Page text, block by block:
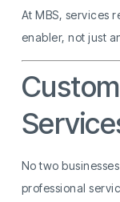
At MBS, services
enabler, not just
No two
professional